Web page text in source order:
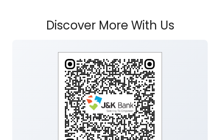
Discover More With Us